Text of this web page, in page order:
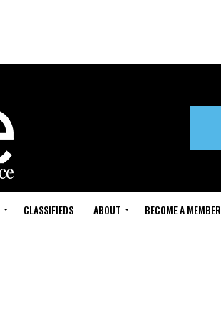
CLASSIFIEDS ABOUT BECOME A MEMBER